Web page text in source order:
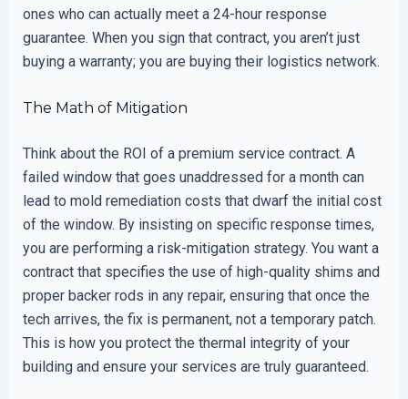
ones who can actually meet a 24-hour response
guarantee. When you sign that contract, you aren’t just
buying a warranty; you are buying their logistics network.
The Math of Mitigation
Think about the ROI of a premium service contract. A
failed window that goes unaddressed for a month can
lead to mold remediation costs that dwarf the initial cost
of the window. By insisting on specific response times,
you are performing a risk-mitigation strategy. You want a
contract that specifies the use of high-quality shims and
proper backer rods in any repair, ensuring that once the
tech arrives, the fix is permanent, not a temporary patch.
This is how you protect the thermal integrity of your
building and ensure your services are truly guaranteed.